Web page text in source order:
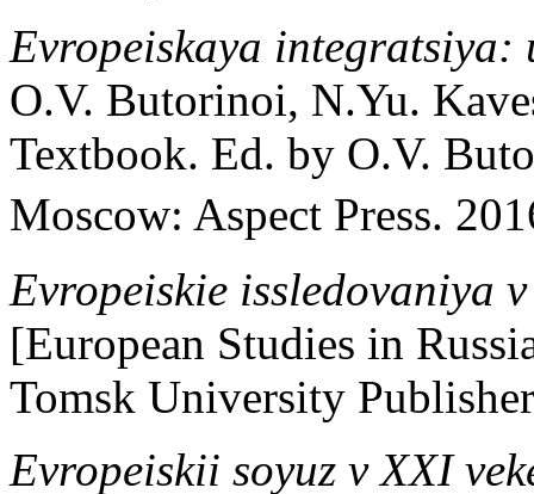
Evropeiskaya integratsiya:
O.V. Butorinoi, N.Yu.
Textbook. Ed. by O.V.
Moscow: Aspect Press.
Evropeiskie issledovaniya
[European Studies in
Tomsk University
Evropeiskii soyuz v XXI